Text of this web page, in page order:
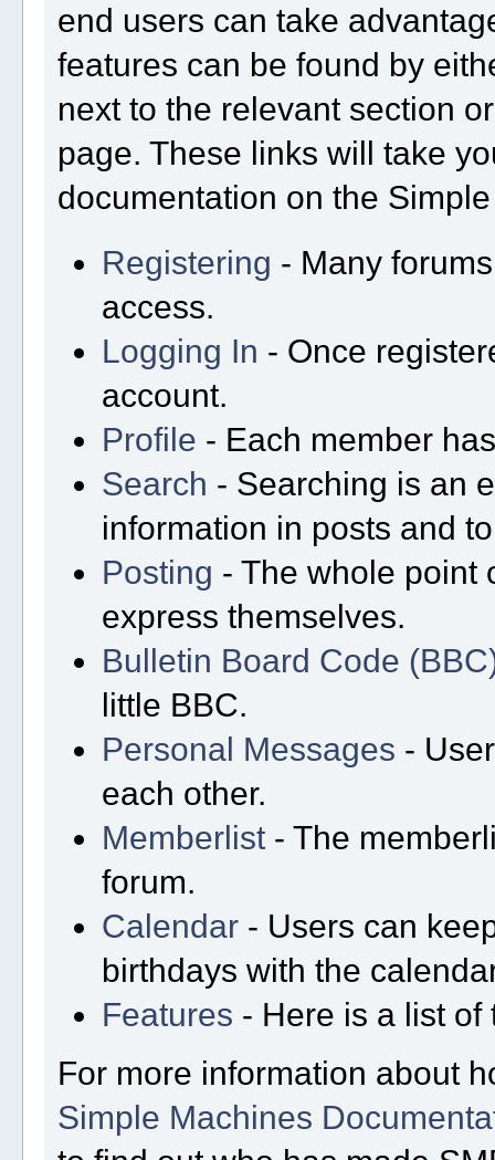
end users can take
features can be found by
next to the relevant section
page. These links will take
documentation on the
Registering - Many
access.
Logging In - Once
account.
Profile - Each member
Search - Searching is an
information in posts and
Posting - The whole point
express themselves.
Bulletin Board Code
little BBC.
Personal Messages -
each other.
Memberlist - The
forum.
Calendar - Users can
birthdays with the
Features - Here is a list of
For more information about
Simple Machines